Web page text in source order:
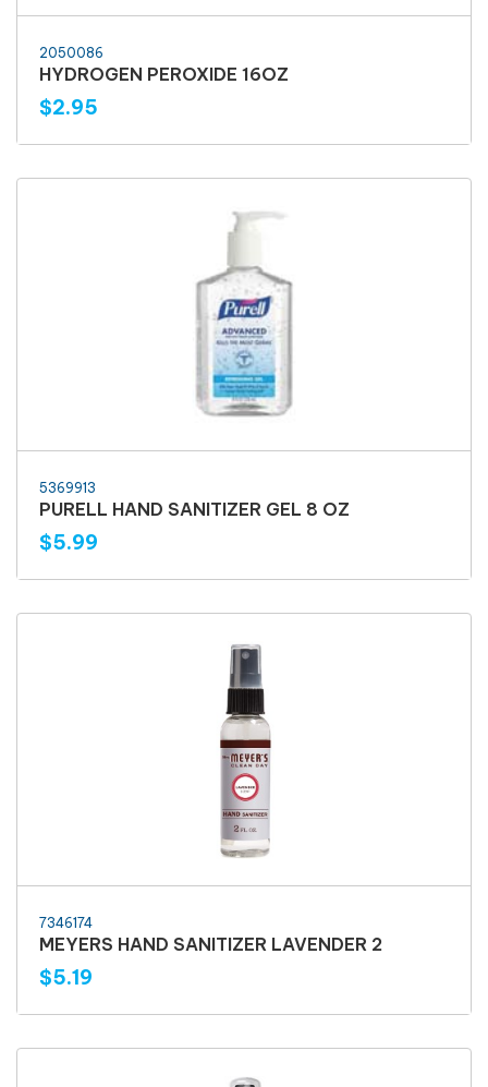
2050086
HYDROGEN PEROXIDE 16OZ
$2.95
5369913
PURELL HAND SANITIZER GEL 8 OZ
$5.99
7346174
MEYERS HAND SANITIZER LAVENDER 2
$5.19